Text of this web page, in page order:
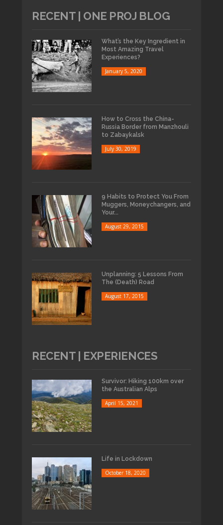
RECENT | ONE PROJ BLOG
What’s the Key Ingredient in
Most Amazing Travel
Experiences?
January 5, 2020
How to Cross the China-
Russia Border from Manzhouli
to Zabaykalsk
July 30, 2019
9 Habits to Protect You From
Muggers, Moneychangers, and
Your...
August 29, 2015
Unplanning: 5 Lessons From
The (Death) Road
August 17, 2015
RECENT | EXPERIENCES
Survivor: Hiking 100km over
the Australian Alps
April 15, 2021
Life in Lockdown
October 18, 2020